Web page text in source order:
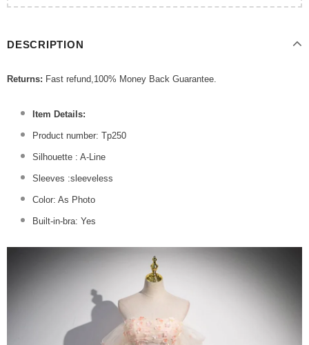
DESCRIPTION
Returns: Fast refund,100% Money Back Guarantee.
Item Details:
Product number: Tp250
Silhouette : A-Line
Sleeves :sleeveless
Color: As Photo
Built-in-bra: Yes